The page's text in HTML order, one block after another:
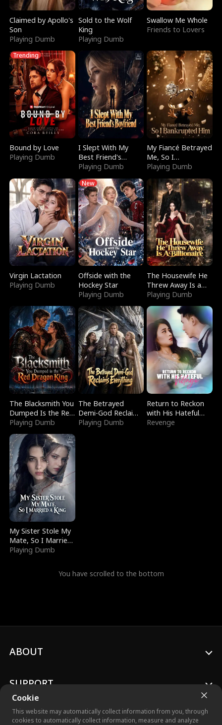
Claimed by Apollo's
Son
Playing Dumb
Sold to the Wolf
King
Playing Dumb
Swallow Me Whole
Friends to Lovers
Trending
Bound by Love
Playing Dumb
I Slept With My
Best Friend's
Boyfriend
Playing Dumb
My Fiancé Betrayed
Me, So I
Bankrupted Him
Playing Dumb
Virgin Lactation
Playing Dumb
New
Offside with the
Hockey Star
Playing Dumb
The Housewife He
Threw Away Is a
Billionaire
Playing Dumb
The Blacksmith You
Dumped Is the Red
Dragon King
Playing Dumb
The Betrayed
Demi-God Reclaims
Everything
Playing Dumb
Return to Reckon
with His Hateful
Village
Revenge
My Sister Stole My
Mate, So I Married
a King
Playing Dumb
You have scrolled to the bottom
Cookie
This website may automatically collect information from you, through
cookies to automatically collect information, measure and analyze
ABOUT
SUPPORT